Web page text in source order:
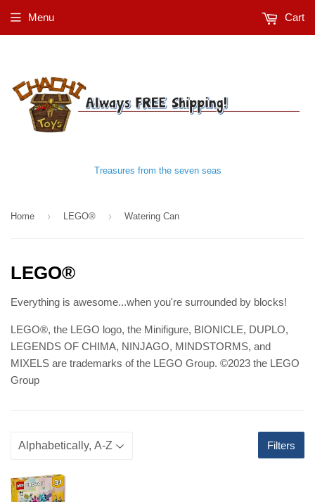
Treasures from the seven seas
Menu Cart
Home › LEGO® › Watering Can
LEGO®
Everything is awesome...when you're surrounded by blocks!
LEGO®, the LEGO logo, the Minifigure, BIONICLE, DUPLO,
LEGENDS OF CHIMA, NINJAGO, MINDSTORMS, and
MIXELS are trademarks of the LEGO Group. ©2023 the LEGO
Group
Filters